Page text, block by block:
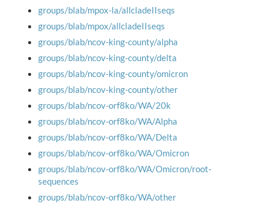
groups/blab/mpox-la/allcladeIIseqs
groups/blab/mpox/allcladeIIseqs
groups/blab/ncov-king-county/alpha
groups/blab/ncov-king-county/delta
groups/blab/ncov-king-county/omicron
groups/blab/ncov-king-county/other
groups/blab/ncov-orf8ko/WA/20k
groups/blab/ncov-orf8ko/WA/Alpha
groups/blab/ncov-orf8ko/WA/Delta
groups/blab/ncov-orf8ko/WA/Omicron
groups/blab/ncov-orf8ko/WA/Omicron/root-
sequences
groups/blab/ncov-orf8ko/WA/other